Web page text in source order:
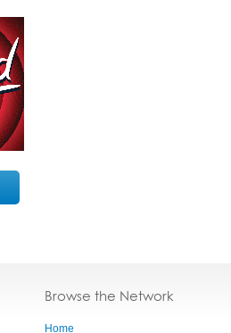
Browse the Network
Home